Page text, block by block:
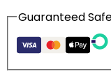
Guaranteed